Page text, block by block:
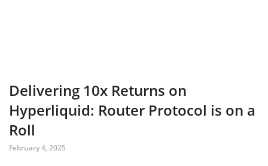
Delivering 10x Returns on
Hyperliquid: Router Protocol is on a
Roll
February 4, 2025